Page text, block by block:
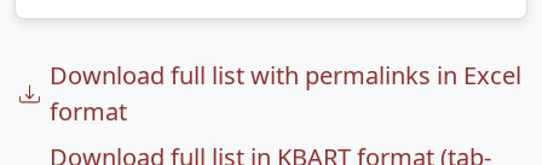
Download full list with permalinks in Excel
format
Download full list in KBART format (tab-